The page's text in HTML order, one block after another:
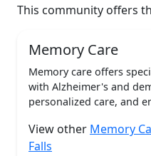
This community offers
Memory Care
Memory care offers
with Alzheimer's and
personalized care, and
View other Memory
Falls